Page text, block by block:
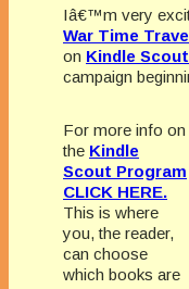
Iâ€™m very
War Time
on Kindle
campaign
For more info on
the Kindle
Scout Program
CLICK HERE.
This is where
you, the reader,
can choose
which books are